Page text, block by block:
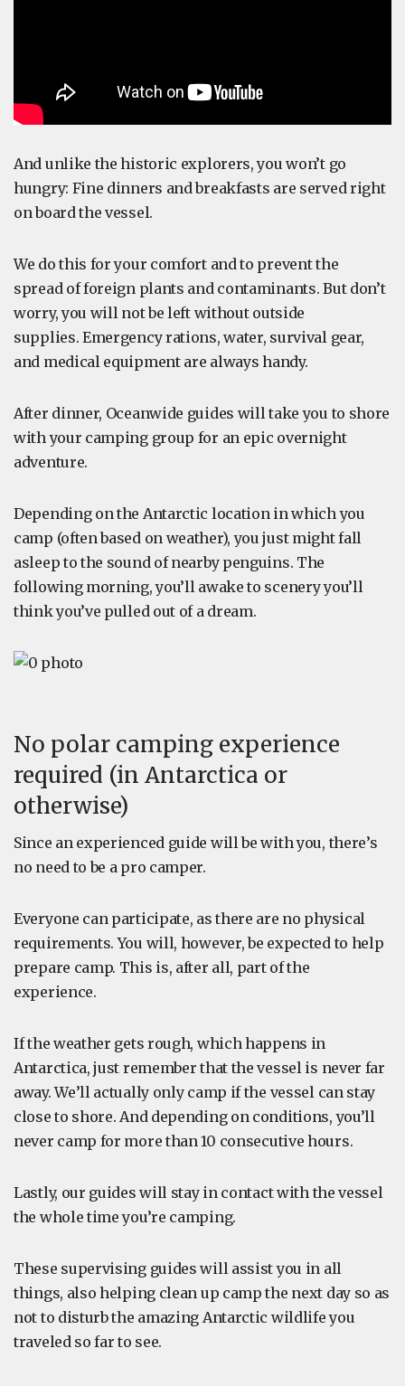
And unlike the historic explorers, you won’t go
hungry: Fine dinners and breakfasts are served right
on board the vessel.
We do this for your comfort and to prevent the
spread of foreign plants and contaminants. But don’t
worry, you will not be left without outside
supplies. Emergency rations, water, survival gear,
and medical equipment are always handy.
After dinner, Oceanwide guides will take you to shore
with your camping group for an epic overnight
adventure.
Depending on the Antarctic location in which you
camp (often based on weather), you just might fall
asleep to the sound of nearby penguins. The
following morning, you’ll awake to scenery you’ll
think you’ve pulled out of a dream.
No polar camping experience
required (in Antarctica or
otherwise)
Since an experienced guide will be with you, there’s
no need to be a pro camper.
Everyone can participate, as there are no physical
requirements. You will, however, be expected to help
prepare camp. This is, after all, part of the
experience.
If the weather gets rough, which happens in
Antarctica, just remember that the vessel is never far
away. We’ll actually only camp if the vessel can stay
close to shore. And depending on conditions, you’ll
never camp for more than 10 consecutive hours.
Lastly, our guides will stay in contact with the vessel
the whole time you’re camping.
These supervising guides will assist you in all
things, also helping clean up camp the next day so as
not to disturb the amazing Antarctic wildlife you
traveled so far to see.